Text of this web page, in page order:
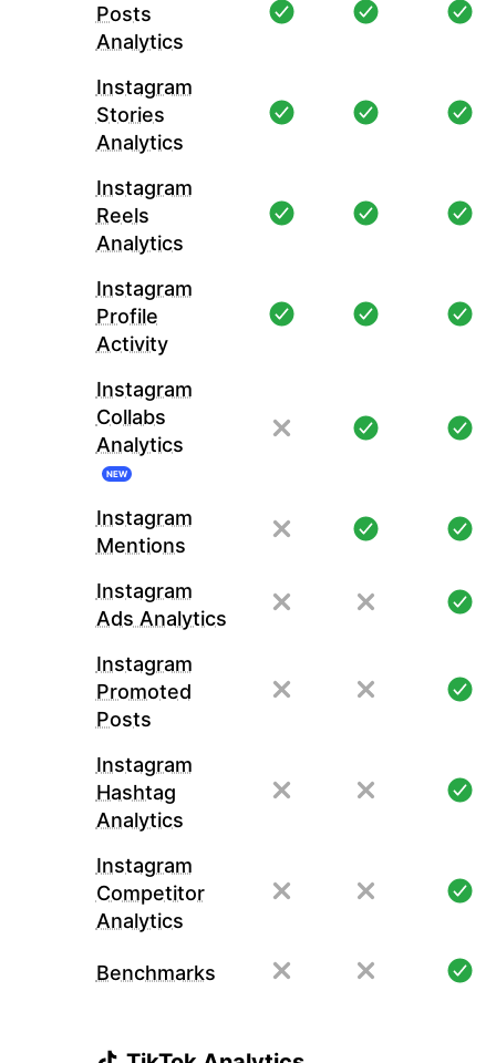
Posts
Analytics
Instagram
Stories
Analytics
Instagram
Reels
Analytics
Instagram
Profile
Activity
Instagram
Collabs
Analytics
NEW
Instagram
Mentions
Instagram
Ads Analytics
Instagram
Promoted
Posts
Instagram
Hashtag
Analytics
Instagram
Competitor
Analytics
Benchmarks